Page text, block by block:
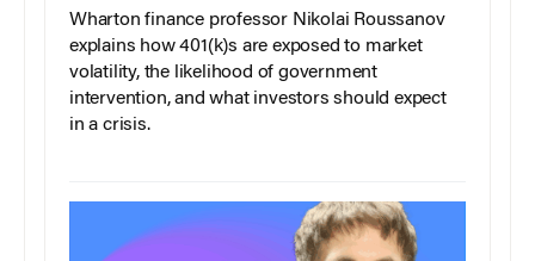
Wharton finance professor Nikolai Roussanov
explains how 401(k)s are exposed to market
volatility, the likelihood of government
intervention, and what investors should expect
in a crisis.